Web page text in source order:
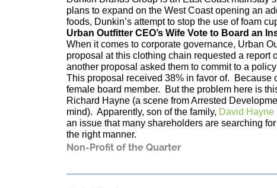
plans to expand on the West Coast opening an
foods, Dunkin’s attempt to stop the use of foam
Urban Outfitter CEO’s Wife Vote to Board an
When it comes to corporate governance, Urban
proposal at this clothing chain requested a
another proposal asked them to commit to a
This proposal received 38% in favor of. Because
female board member. But the problem here is
Richard Hayne (a scene from Arrested
mind). Apparently, son of the family, David Hayne
an issue that many shareholders are searching
the right manner.
Non-Profit of the Quarter